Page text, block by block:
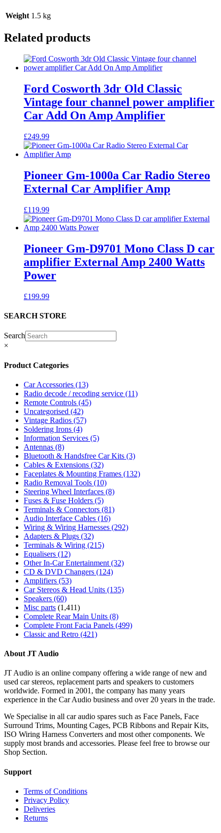
Weight 1.5 kg
Related products
Ford Cosworth 3dr Old Classic
Vintage four channel power amplifier
Car Add On Amp Amplifier
£249.99
Pioneer Gm-1000a Car Radio Stereo
External Car Amplifier Amp
£119.99
Pioneer Gm-D9701 Mono Class D car
amplifier External Amp 2400 Watts
Power
£199.99
SEARCH STORE
Search
×
Product Categories
Car Accessories (13)
Radio decode / recoding service (11)
Remote Controls (45)
Uncategorised (42)
Vintage Radios (57)
Soldering Irons (4)
Information Services (5)
Antennas (8)
Bluetooth & Handsfree Car Kits (3)
Cables & Extensions (32)
Faceplates & Mounting Frames (132)
Radio Removal Tools (10)
Steering Wheel Interfaces (8)
Fuses & Fuse Holders (5)
Terminals & Connectors (81)
Audio Interface Cables (16)
Wiring & Wiring Harnesses (292)
Adapters & Plugs (32)
Terminals & Wiring (215)
Equalisers (12)
Other In-Car Entertainment (32)
CD & DVD Changers (124)
Amplifiers (53)
Car Stereos & Head Units (135)
Speakers (60)
Misc parts (1,411)
Complete Rear Main Units (8)
Complete Front Facia Panels (499)
Classic and Retro (421)
About JT Audio
JT Audio is an online company offering a wide range of new and
used car stereos, replacement parts and speakers to customers
worldwide. Formed in 2001, the company has many years
experience in the Car Audio business and over 20 years in the trade.
We Specialise in all car audio spares such as Face Panels, Face
Surround Trims, Mounting Cages, PCB Ribbons and Repair Kits,
ISO Wiring Harness Converters and most other components. We
supply most brands and accessories. Please feel free to browse our
Shop Section.
Support
Terms of Conditions
Privacy Policy
Deliveries
Returns